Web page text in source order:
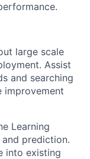
large scale
Assist
and searching
improvement
Learning
prediction.
into existing